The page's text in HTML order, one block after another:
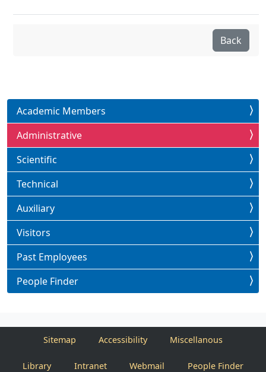
Back
Academic Members
Administrative
Scientific
Technical
Auxiliary
Visitors
Past Employees
People Finder
Sitemap Accessibility Miscellanous
Library Intranet Webmail People Finder